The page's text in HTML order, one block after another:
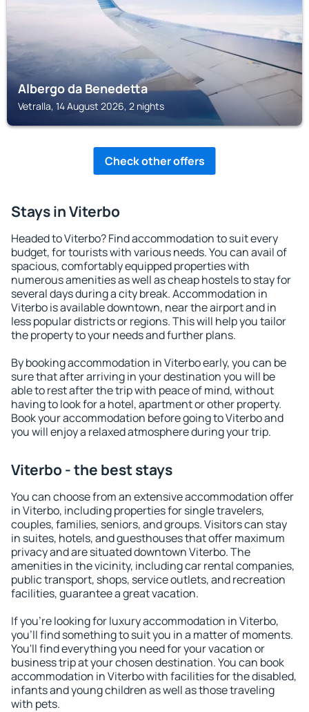
Albergo da Benedetta
Vetralla, 14 August 2026, 2 nights
Check other offers
Stays in Viterbo
Headed to Viterbo? Find accommodation to suit every
budget, for tourists with various needs. You can avail of
spacious, comfortably equipped properties with
numerous amenities as well as cheap hostels to stay for
several days during a city break. Accommodation in
Viterbo is available downtown, near the airport and in
less popular districts or regions. This will help you tailor
the property to your needs and further plans.
By booking accommodation in Viterbo early, you can be
sure that after arriving in your destination you will be
able to rest after the trip with peace of mind, without
having to look for a hotel, apartment or other property.
Book your accommodation before going to Viterbo and
you will enjoy a relaxed atmosphere during your trip.
Viterbo - the best stays
You can choose from an extensive accommodation offer
in Viterbo, including properties for single travelers,
couples, families, seniors, and groups. Visitors can stay
in suites, hotels, and guesthouses that offer maximum
privacy and are situated downtown Viterbo. The
amenities in the vicinity, including car rental companies,
public transport, shops, service outlets, and recreation
facilities, guarantee a great vacation.
If you're looking for luxury accommodation in Viterbo,
you'll find something to suit you in a matter of moments.
You'll find everything you need for your vacation or
business trip at your chosen destination. You can book
accommodation in Viterbo with facilities for the disabled,
infants and young children as well as those traveling
with pets.